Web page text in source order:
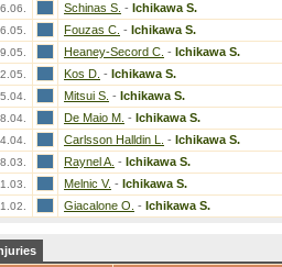
Schinas S. - Ichikawa S.
Fouzas C. - Ichikawa S.
Heaney-Secord C. - Ichikawa S.
Kos D. - Ichikawa S.
Mitsui S. - Ichikawa S.
De Maio M. - Ichikawa S.
Carlsson Halldin L. - Ichikawa S.
Raynel A. - Ichikawa S.
Melnic V. - Ichikawa S.
Giacalone O. - Ichikawa S.